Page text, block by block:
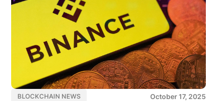
BLOCKCHAIN NEWS October 17, 2025